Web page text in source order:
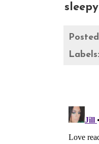
Labels: